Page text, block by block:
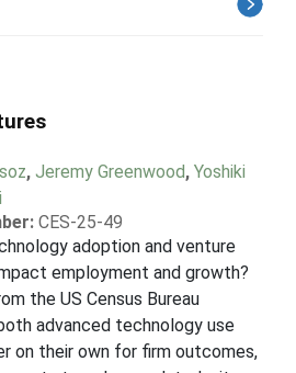
, Jeremy Greenwood, Yoshiki
CES-25-49
adoption and venture
employment and growth?
the US Census Bureau
advanced technology use
on their own for firm outcomes,